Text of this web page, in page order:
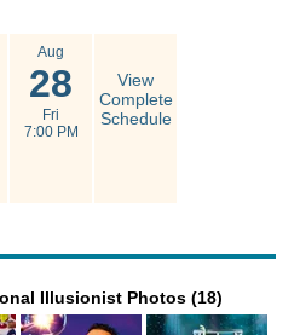
Aug
28
Fri
7:00 PM
View
Complete
Schedule
Illusionist Photos (18)